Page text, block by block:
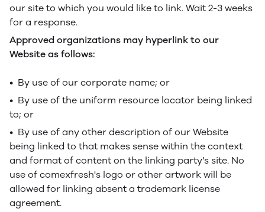
our site to which you would like to link. Wait 2-3 weeks
for a response.
Approved organizations may hyperlink to our
Website as follows:
• By use of our corporate name; or
• By use of the uniform resource locator being linked
to; or
• By use of any other description of our Website
being linked to that makes sense within the context
and format of content on the linking party’s site. No
use of comexfresh's logo or other artwork will be
allowed for linking absent a trademark license
agreement.